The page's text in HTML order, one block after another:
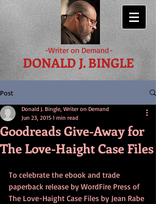
-Writer on Demand-
DONALD J. BINGLE
Post
Goodreads Give-Away for
The Love-Haight Case Files
Donald J. Bingle, Writer on Demand
Jun 23, 2015 1 min read
To celebrate the ebook and trade
paperback release by WordFire Press of
The Love-Haight Case Files by Jean Rabe